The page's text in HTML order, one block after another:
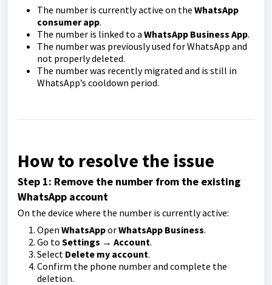
The number is currently active on the WhatsApp
consumer app.
The number is linked to a WhatsApp Business App.
The number was previously used for WhatsApp and
not properly deleted.
The number was recently migrated and is still in
WhatsApp’s cooldown period.
How to resolve the issue
Step 1: Remove the number from the existing
WhatsApp account
On the device where the number is currently active:
Open WhatsApporWhatsApp Business.
Go to Settings → Account.
Select Delete my account.
Confirm the phone number and complete the
deletion.